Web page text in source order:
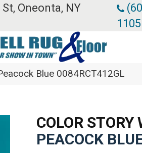
Oneonta, NY
1105
Blue 0084RCT412GL
COLOR STORY
PEACOCK